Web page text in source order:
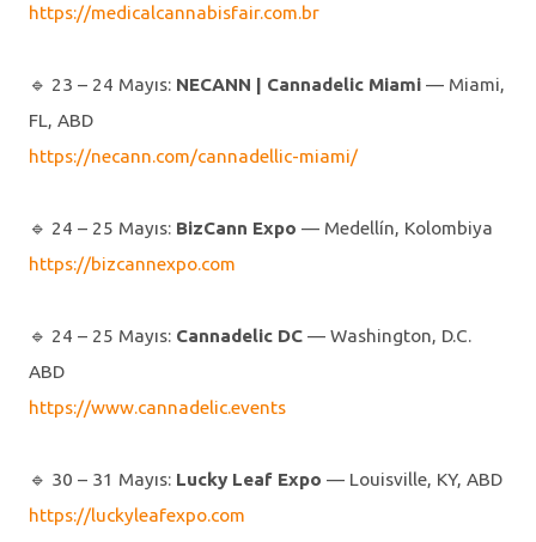
https://medicalcannabisfair.com.br
🔹️ 23 – 24 Mayıs: NECANN | Cannadelic Miami — Miami,
FL, ABD
https://necann.com/cannadellic-miami/
🔹️ 24 – 25 Mayıs: BizCann Expo — Medellín, Kolombiya
https://bizcannexpo.com
🔹️ 24 – 25 Mayıs: Cannadelic DC — Washington, D.C.
ABD
https://www.cannadelic.events
🔹️ 30 – 31 Mayıs: Lucky Leaf Expo — Louisville, KY, ABD
https://luckyleafexpo.com